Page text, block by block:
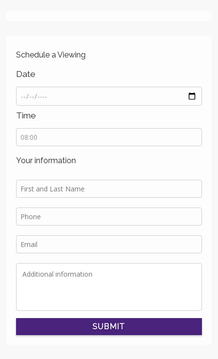
Schedule a Viewing
Date
Time
Your information
SUBMIT